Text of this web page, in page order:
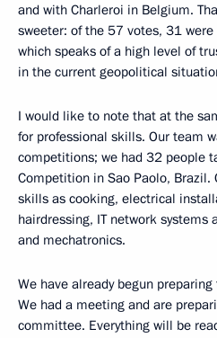
and with Charleroi in Belgium.
sweeter: of the 57 votes, 31
which speaks of a high level of
in the current geopolitical
I would like to note that at the
for professional skills. Our team
competitions; we had 32 people
Competition in Sao Paolo, Brazil.
skills as cooking, electrical
hairdressing, IT network systems
and mechatronics.
We have already begun
We had a meeting and are
committee. Everything will be